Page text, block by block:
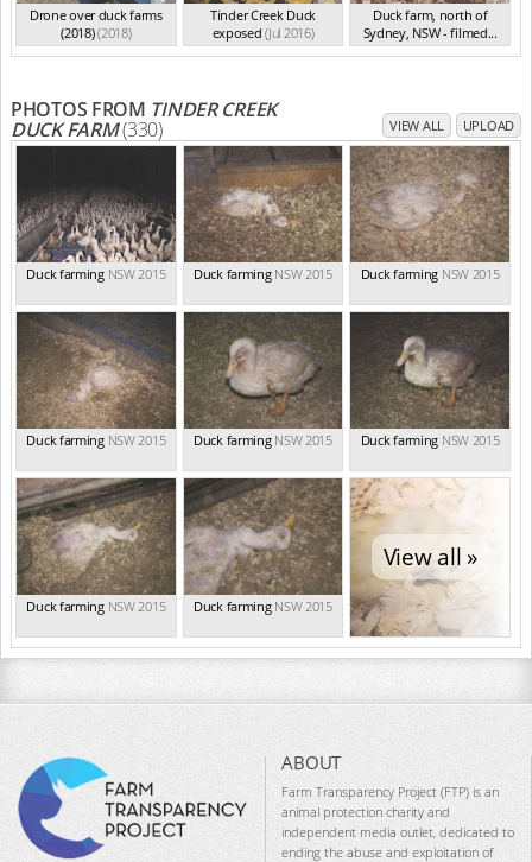
Drone over duck farms
(2018)(2018)
Tinder Creek Duck
exposed (Jul 2016)
Duck farm, north of
Sydney, NSW - filmed...
(Aug 2015)
PHOTOS FROM TINDER CREEK
DUCK FARM(330) VIEW ALL UPLOAD
Duck farming NSW 2015 Duck farming NSW 2015 Duck farming NSW 2015
Duck farming NSW 2015 Duck farming NSW 2015 Duck farming NSW 2015
Duck farming NSW 2015 Duck farming NSW 2015
View all »
ABOUT
Farm Transparency Project (FTP) is an
animal protection charity and
independent media outlet, dedicated to
ending the abuse and exploitation of